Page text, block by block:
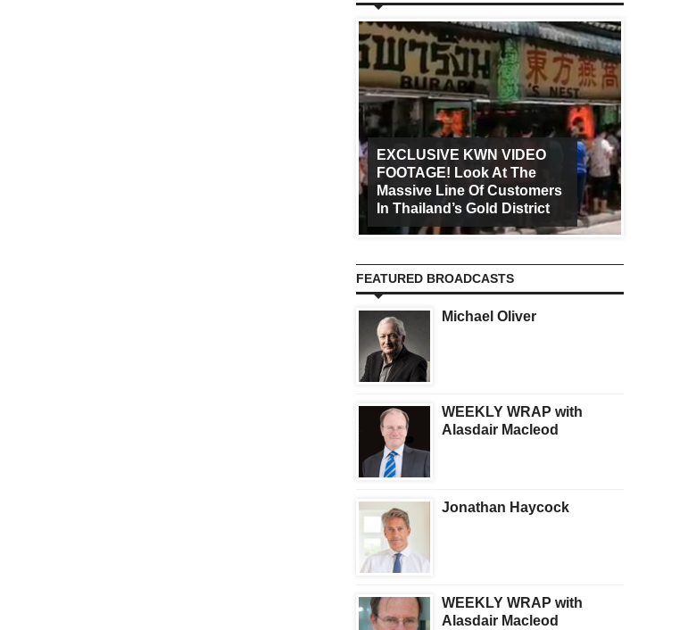
EXCLUSIVE KWN VIDEO
FOOTAGE! Look At The
Massive Line Of Customers
In Thailand’s Gold District
FEATURED BROADCASTS
Michael Oliver
WEEKLY WRAP with
Alasdair Macleod
Jonathan Haycock
WEEKLY WRAP with
Alasdair Macleod